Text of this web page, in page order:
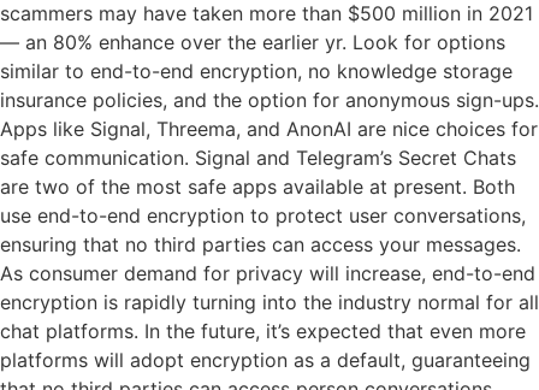
scammers may have taken more than $500 million in 2021
— an 80% enhance over the earlier yr. Look for options
similar to end-to-end encryption, no knowledge storage
insurance policies, and the option for anonymous sign-ups.
Apps like Signal, Threema, and AnonAI are nice choices for
safe communication. Signal and Telegram’s Secret Chats
are two of the most safe apps available at present. Both
use end-to-end encryption to protect user conversations,
ensuring that no third parties can access your messages.
As consumer demand for privacy will increase, end-to-end
encryption is rapidly turning into the industry normal for all
chat platforms. In the future, it’s expected that even more
platforms will adopt encryption as a default, guaranteeing